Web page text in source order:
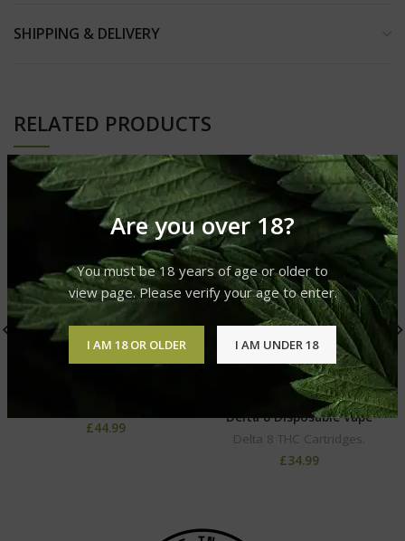
Are you over 18?
You must be 18 years of age or older to
view page. Please verify your age to enter.
I AM 18 OR OLDER I AM UNDER 18
SHIPPING & DELIVERY
RELATED PRODUCTS
Straw Nanna Ocho Extrax
£44.99
Delta 8 Disposable Vape
Delta 8 THC Cartridges.
£34.99